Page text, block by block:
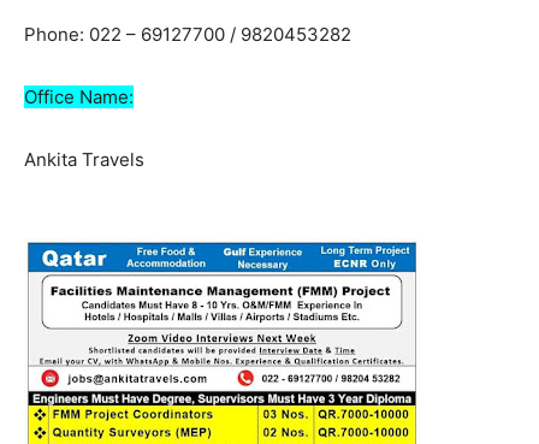
Phone: 022 – 69127700 / 9820453282
Office Name:
Ankita Travels